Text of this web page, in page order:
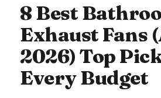
8 Best
Exhaust Fans
2026) Top
Every Budget